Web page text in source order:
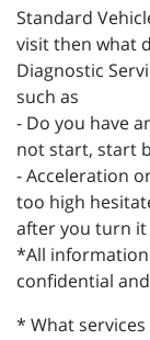
Standard
visit then what
Diagnostic
such as
- Do you have
not start, start
- Acceleration
too high
after you turn it
*All
confidential
* What